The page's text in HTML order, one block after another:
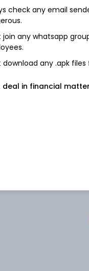
check any email
join any whatsapp
download any .apk
deal in financial